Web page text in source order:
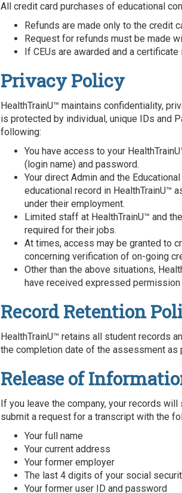
All credit card purchases of educational
Refunds are made only to the credit
Request for refunds must be made
If CEUs are awarded and a
Privacy Policy
HealthTrainU™ maintains confidentiality,
is protected by individual, unique IDs and
following:
You have access to your
(login name) and password.
Your direct Admin and the
educational record in HealthTrainU™
under their employment.
Limited staff at HealthTrainU™ and
required for their jobs.
At times, access may be granted to
concerning verification of on-going
Other than the above situations,
have received expressed
Record Retention
HealthTrainU™ retains all student records
the completion date of the assessment as
Release of
If you leave the company, your records
submit a request for a transcript with the
Your full name
Your current address
Your former employer
The last 4 digits of your social
Your former user ID and password